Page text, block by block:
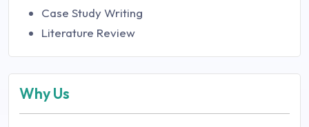
Case Study Writing
Literature Review
Why Us